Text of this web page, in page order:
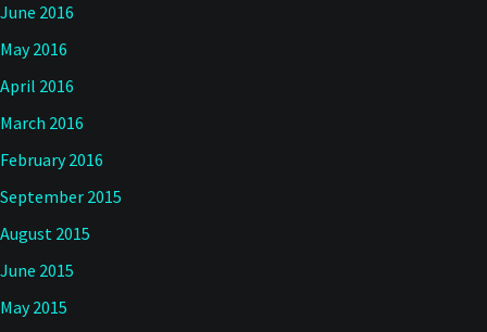
June 2016
May 2016
April 2016
March 2016
February 2016
September 2015
August 2015
June 2015
May 2015